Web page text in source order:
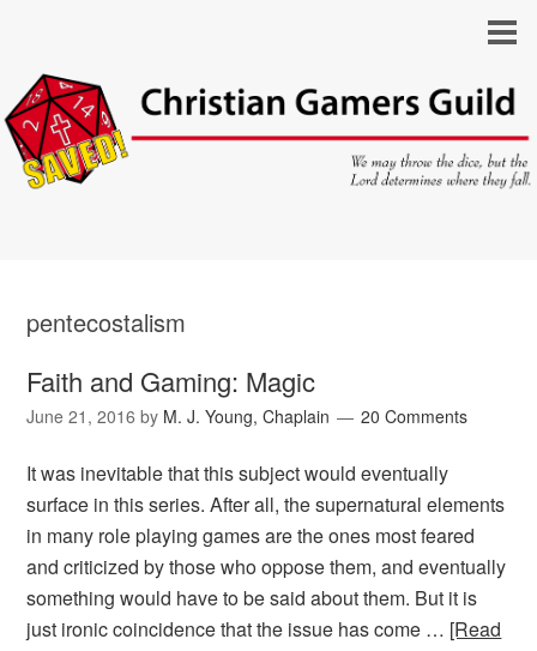
pentecostalism
Faith and Gaming: Magic
June 21, 2016 by M. J. Young, Chaplain 20 Comments
It was inevitable that this subject would eventually
surface in this series. After all, the supernatural elements
in many role playing games are the ones most feared
and criticized by those who oppose them, and eventually
something would have to be said about them. But it is
just ironic coincidence that the issue has come … [Read